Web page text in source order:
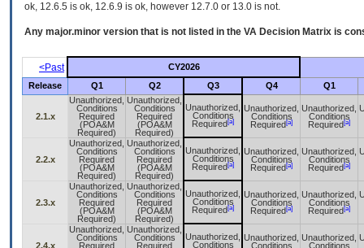
ok, 12.6.5 is ok, 12.6.9 is ok, however 12.7.0 or 13.0 is not.
Any major.minor version that is not listed in the VA Decision Matrix is
<Past
CY2026
Release
Q1 Q2 Q3 Q4 Q1
2.1.x
Unauthorized,
Conditions
Required
(POA&M
Required)
Unauthorized,
Conditions
Required
(POA&M
Required)
Unauthorized,
Conditions
Required [a]
Unauthorized,
Conditions
Required [a]
Unauthorized,
Conditions
Required [a]
2.2.x
Unauthorized,
Conditions
Required
(POA&M
Required)
Unauthorized,
Conditions
Required
(POA&M
Required)
Unauthorized,
Conditions
Required [a]
Unauthorized,
Conditions
Required [a]
Unauthorized,
Conditions
Required [a]
2.3.x
Unauthorized,
Conditions
Required
(POA&M
Required)
Unauthorized,
Conditions
Required
(POA&M
Required)
Unauthorized,
Conditions
Required [a]
Unauthorized,
Conditions
Required [a]
Unauthorized,
Conditions
Required [a]
2.4.x
Unauthorized,
Conditions
Required
Unauthorized,
Conditions
Required
Unauthorized,
Conditions
Unauthorized,
Conditions
Unauthorized,
Conditions